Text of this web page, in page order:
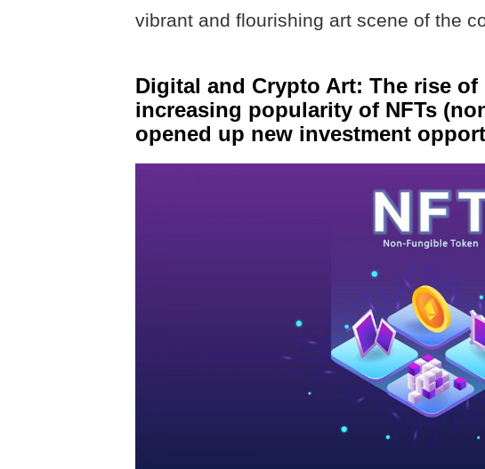
vibrant and flourishing art scene of the
Digital and Crypto Art: The rise
increasing popularity of NFTs
opened up new investment